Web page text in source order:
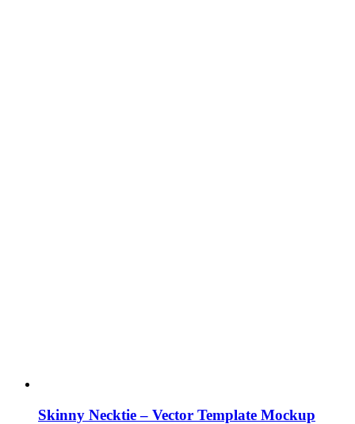
Skinny Necktie – Vector Template Mockup